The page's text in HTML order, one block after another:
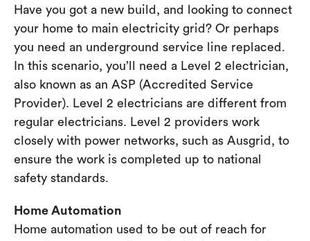
Have you got a new build, and looking to connect
your home to main electricity grid? Or perhaps
you need an underground service line replaced.
In this scenario, you’ll need a Level 2 electrician,
also known as an ASP (Accredited Service
Provider). Level 2 electricians are different from
regular electricians. Level 2 providers work
closely with power networks, such as Ausgrid, to
ensure the work is completed up to national
safety standards.
Home Automation
Home automation used to be out of reach for